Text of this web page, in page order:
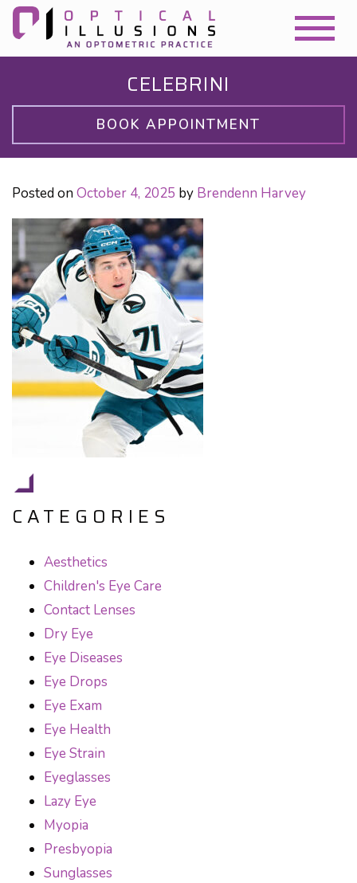
CELEBRINI
BOOK APPOINTMENT
Posted on October 4, 2025 by Brendenn Harvey
CATEGORIES
Aesthetics
Children's Eye Care
Contact Lenses
Dry Eye
Eye Diseases
Eye Drops
Eye Exam
Eye Health
Eye Strain
Eyeglasses
Lazy Eye
Myopia
Presbyopia
Sunglasses